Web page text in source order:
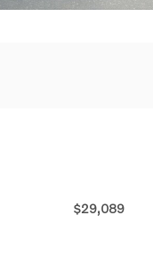
$29,089